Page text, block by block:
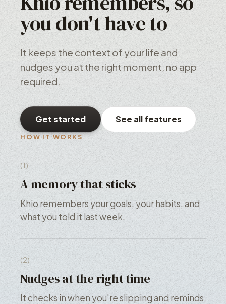
you don't have to
It keeps the context of your life and
nudges you at the right moment, no app
required.
Get started See all features
HOW IT WORKS
(1)
A memory that sticks
Khio remembers your goals, your habits, and
what you told it last week.
(2)
Nudges at the right time
It checks in when you're slipping and reminds